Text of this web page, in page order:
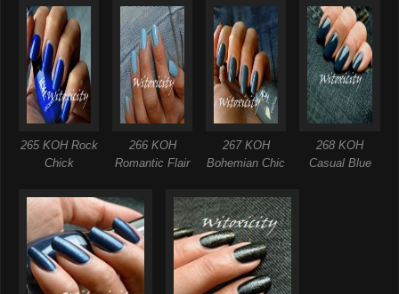
265 KOH Rock
Chick
266 KOH
Romantic Flair
267 KOH
Bohemian Chic
268 KOH
Casual Blue